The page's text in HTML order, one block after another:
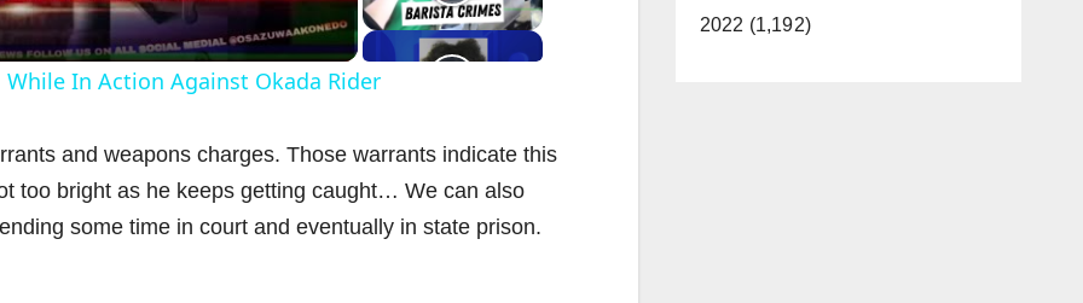
In Action Against Okada Rider
and weapons charges. Those warrants indicate this
too bright as he keeps getting caught… We can also
some time in court and eventually in state prison.
2022 (1,192)